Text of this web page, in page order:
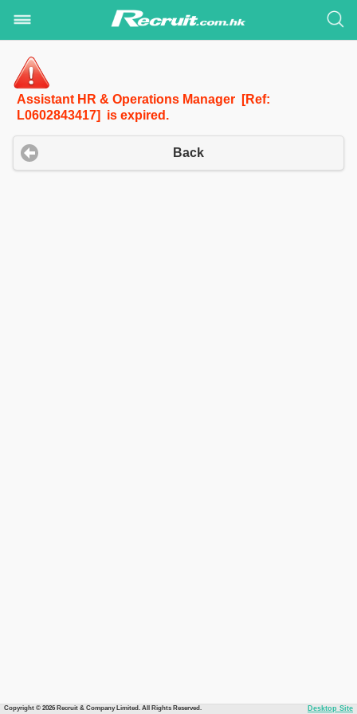
Assistant HR & Operations Manager [Ref:
L0602843417] is expired.
Back
Copyright © 2026 Recruit & Company Limited. All Rights Reserved. Desktop Site